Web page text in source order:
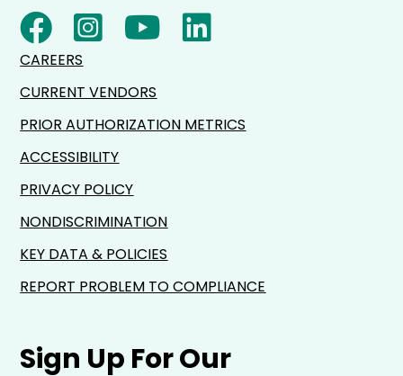
Sign Up For Our
CAREERS
CURRENT VENDORS
PRIOR AUTHORIZATION METRICS
ACCESSIBILITY
PRIVACY POLICY
NONDISCRIMINATION
KEY DATA & POLICIES
REPORT PROBLEM TO COMPLIANCE